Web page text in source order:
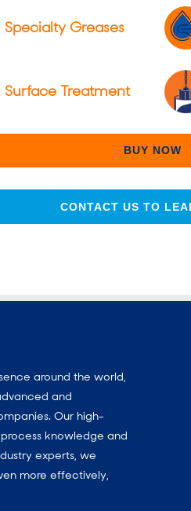
Specialty Greases
Surface Treatment
BUY NOW
CONTACT US TO
around the world,
and
Our high-
knowledge and
experts, we
more effectively,